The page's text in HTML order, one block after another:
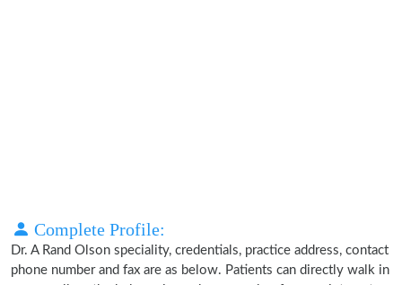
Complete Profile:
Dr. A Rand Olson speciality, credentials, practice address, contact
phone number and fax are as below. Patients can directly walk in